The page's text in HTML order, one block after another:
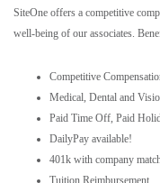
SiteOne offers a competitive
well-being of our associates.
Competitive
Medical, Dental and
Paid Time Off, Paid
DailyPay available!
401k with company